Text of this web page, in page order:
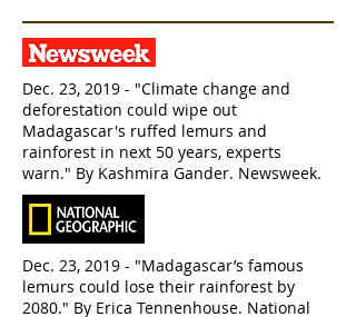
Dec. 23, 2019 - "Climate change and
deforestation could wipe out
Madagascar's ruffed lemurs and
rainforest in next 50 years, experts
warn." By Kashmira Gander. Newsweek.
Dec. 23, 2019 - "Madagascar’s famous
lemurs could lose their rainforest by
2080." By Erica Tennenhouse. National